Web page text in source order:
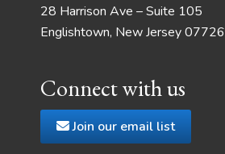
28 Harrison Ave – Suite 105
Englishtown, New Jersey 07726
Connect with us
Join our email list